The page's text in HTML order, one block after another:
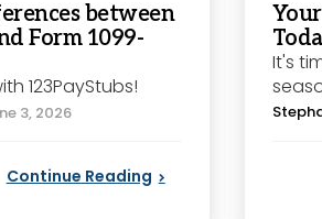
between
Form 1099-
123PayStubs!
3, 2026
Continue Reading
It's
Posted